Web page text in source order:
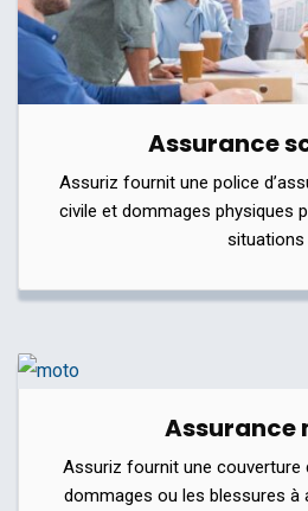
Assurance
Assuriz fournit une police
civile et dommages physiques
situations
Assurance
Assuriz fournit une couverture
dommages ou les blessures à